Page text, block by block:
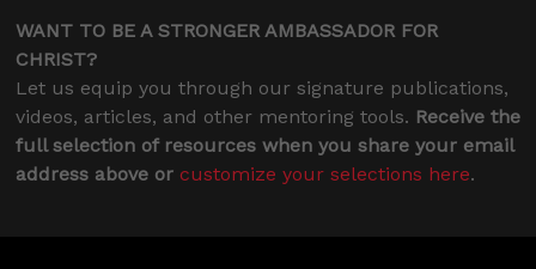
WANT TO BE A STRONGER AMBASSADOR FOR
CHRIST?
Let us equip you through our signature publications,
videos, articles, and other mentoring tools. Receive the
full selection of resources when you share your email
address above or customize your selections here.